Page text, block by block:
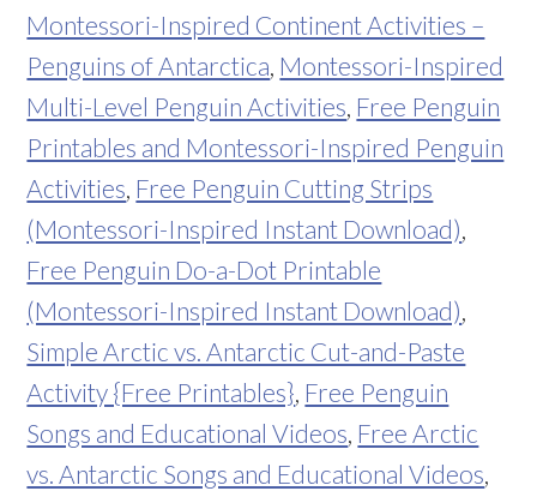
Montessori-Inspired Continent Activities –
Penguins of Antarctica Montessori-Inspired
Multi-Level Penguin Activities Free Penguin
Printables and Montessori-Inspired Penguin
Activities Free Penguin Cutting Strips
(Montessori-Inspired Instant Download)
Free Penguin Do-a-Dot Printable
(Montessori-Inspired Instant Download)
Simple Arctic vs. Antarctic Cut-and-Paste
Activity {Free Printables} Free Penguin
Songs and Educational Videos Free Arctic
vs. Antarctic Songs and Educational Videos